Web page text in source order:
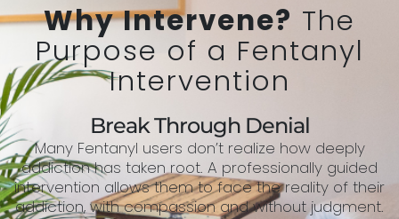
Why Intervene? The
Purpose of a Fentanyl
Intervention
Break Through Denial
Many Fentanyl users don’t realize how deeply
addiction has taken root. A professionally guided
intervention allows them to face the reality of their
addiction, with compassion and without judgment.